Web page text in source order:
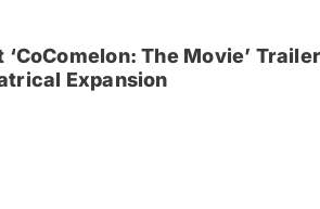
‘CoComelon: The Movie’
Expansion